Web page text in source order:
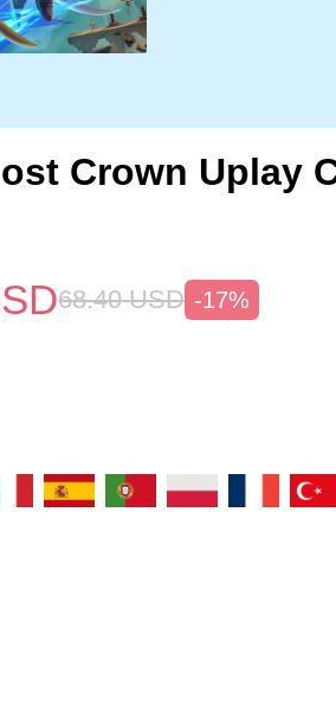
Crown Uplay
68.40 USD -17%